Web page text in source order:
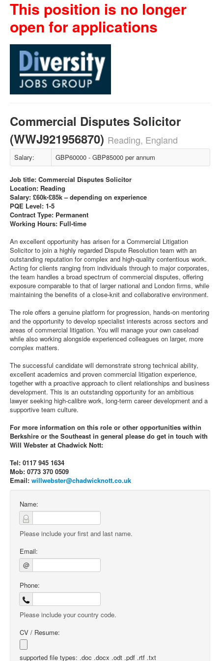
This position is no longer
open for applications
Commercial Disputes Solicitor
(WWJ921956870) Reading, England
Salary: GBP60000 - GBP85000 per annum
Job title: Commercial Disputes Solicitor
Location: Reading
Salary: £60k-£85k – depending on experience
PQE Level: 1-5
Contract Type: Permanent
Working Hours: Full-time
An excellent opportunity has arisen for a Commercial Litigation
Solicitor to join a highly regarded Dispute Resolution team with an
outstanding reputation for complex and high-quality contentious work.
Acting for clients ranging from individuals through to major corporates,
the team handles a broad spectrum of commercial disputes, offering
exposure comparable to that of larger national and London firms, while
maintaining the benefits of a close-knit and collaborative environment.
The role offers a genuine platform for progression, hands-on mentoring
and the opportunity to develop specialist interests across sectors and
areas of commercial litigation. You will manage your own caseload
while also working alongside experienced colleagues on larger, more
complex matters.
The successful candidate will demonstrate strong technical ability,
excellent academics and proven commercial litigation experience,
together with a proactive approach to client relationships and business
development. This is an outstanding opportunity for an ambitious
lawyer seeking high-calibre work, long-term career development and a
supportive team culture.
For more information on this role or other opportunities within
Berkshire or the Southeast in general please do get in touch with
Will Webster at Chadwick Nott:
Tel: 0117 945 1634
Mob: 0773 370 0509
Email: willwebster@chadwicknott.co.uk
Name:
Please include your first and last name.
Email:
@
Phone:
Please include your country code.
CV / Resume:
supported file types: .doc .docx .odt .pdf .rtf .txt